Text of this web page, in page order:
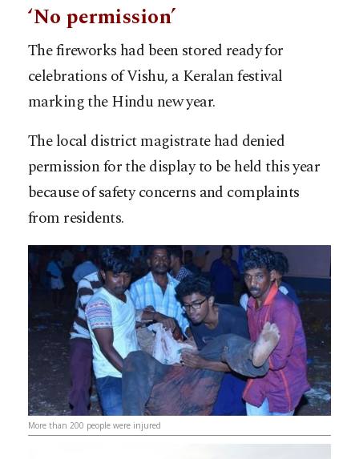
‘No permission’
The fireworks had been stored ready for
celebrations of Vishu, a Keralan festival
marking the Hindu new year.
The local district magistrate had denied
permission for the display to be held this year
because of safety concerns and complaints
from residents.
More than 200 people were injured